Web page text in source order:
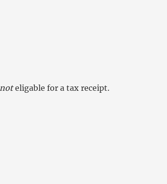
noteligable for a tax receipt.